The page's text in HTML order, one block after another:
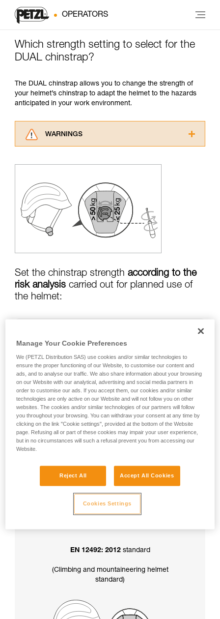
OPERATORS
Which strength setting to select for the
DUAL chinstrap?
The DUAL chinstrap allows you to change the strength of
your helmet’s chinstrap to adapt the helmet to the hazards
anticipated in your work environment.
WARNINGS
understood the information in the Instructions
for Use to be able to understand this
supplementary information.
Mastering these techniques requires specific
training. Work with a professional to confirm
your ability to perform these techniques safely
your activity. There may be others that we do
not describe here.
Set the chinstrap strength according to the
risk analysis carried out for planned use of
the helmet:
strength set to greater than
risk of strangulation if helmet is snagged:
chinstrap strength set to less than25 kg
Warning: the helmet's chinstrap strength is
In addition, the chinstrap strength setting
also determines your helmet’s certification
EN 12492: 2012standard
(Climbing and mountaineering helmet
standard)
Manage Your Cookie Preferences
We (PETZL Distribution SAS) use cookies and/or similar technologies to
ensure the proper functioning of our Website, to customise our content and
ads, and to analyse our traffic. We also share information about your browsing
on our Website with our analytical, advertising and social media partners in
order to customise our ads. If you accept them, our cookies and/or similar
technologies are only active on our Website and will not follow you on other
websites. The cookies and/or similar technologies of our partners will follow
you throughout your browsing. You can withdraw your consent at any time by
clicking on the link "Cookie settings", provided at the bottom of the Website
page. Refusing all or part of these cookies may impair your user experience,
but in no circumstances will such a refusal prevent you from accessing our
Website.
Reject All Accept All Cookies
Cookies Settings